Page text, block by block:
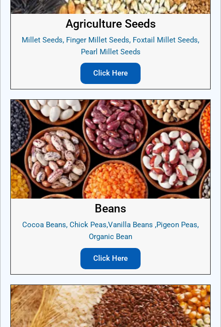
Agriculture Seeds
Millet Seeds, Finger Millet Seeds, Foxtail Millet Seeds,
Pearl Millet Seeds
Click Here
Beans
Cocoa Beans, Chick Peas,Vanilla Beans ,Pigeon Peas,
Organic Bean
Click Here